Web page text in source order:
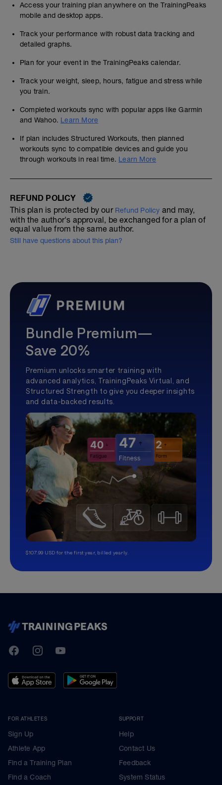
Access your training plan anywhere on the TrainingPeaks
mobile and desktop apps.
Track your performance with robust data tracking and
detailed graphs.
Plan for your event in the TrainingPeaks calendar.
Track your weight, sleep, hours, fatigue and stress while
you train.
Completed workouts sync with popular apps like Garmin
and Wahoo. Learn More
If plan includes Structured Workouts, then planned
workouts sync to compatible devices and guide you
through workouts in real time. Learn More
REFUND POLICY
This plan is protected by our Refund Policy and may,
with the author's approval, be exchanged for a plan of
equal value from the same author.
Still have questions about this plan?
Bundle Premium—
Save 20%
Premium unlocks smarter training with
advanced analytics, TrainingPeaks Virtual, and
Structured Strength to give you deeper insights
and data-backed results.
$107.99 USD for the first year, billed yearly.
TrainingPeaks
FacebookInstagramYoutube
FOR ATHLETES
Sign Up
Athlete App
Find a Training Plan
Find a Coach
SUPPORT
Help
Contact Us
Feedback
System Status